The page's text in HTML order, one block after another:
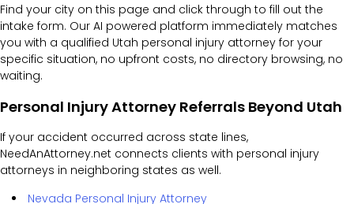
Find your city on this page and click through to fill out the
intake form. Our AI powered platform immediately matches
you with a qualified Utah personal injury attorney for your
specific situation, no upfront costs, no directory browsing, no
waiting.
Personal Injury Attorney Referrals Beyond Utah
If your accident occurred across state lines,
NeedAnAttorney.net connects clients with personal injury
attorneys in neighboring states as well.
Nevada Personal Injury Attorney